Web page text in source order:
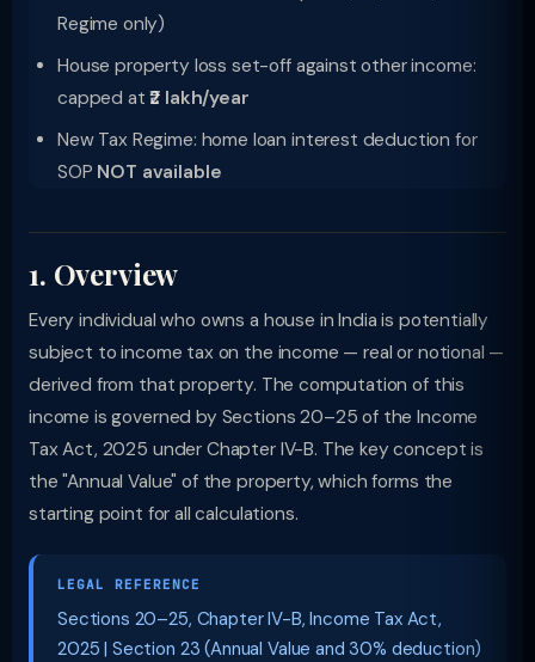
Regime only)
House property loss set-off against other income:
capped at₹2 lakh/year
New Tax Regime: home loan interest deduction for
SOP NOT available
1. Overview
Every individual who owns a house in India is potentially
subject to income tax on the income — real or notional —
derived from that property. The computation of this
income is governed by Sections 20–25 of the Income
Tax Act, 2025 under Chapter IV-B. The key concept is
the "Annual Value" of the property, which forms the
starting point for all calculations.
LEGAL REFERENCE
Sections 20–25, Chapter IV-B, Income Tax Act,
2025 | Section 23 (Annual Value and 30% deduction)